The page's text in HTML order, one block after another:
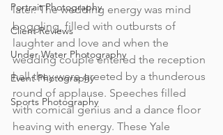
Portrait Photography
Client Reviews
Under Water Photography
Event Photography
Sports Photography
later. The wedding energy was mind
boggling, filled with outbursts of
laughter and love and when the
wedding couple entered the reception
hall they were greeted by a thunderous
round of applause. Speeches filled
with comical genius and a dance floor
heaving with energy. These Yale